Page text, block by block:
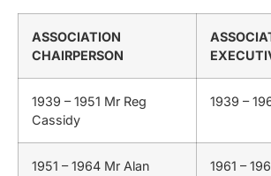
ASSOCIATION
CHAIRPERSON
1939 – 1951 Mr Reg
Cassidy
1939 –
1951 – 1964 Mr Alan
1961 –